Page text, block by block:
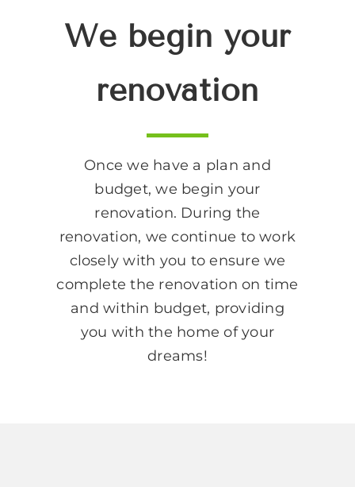
We begin your
renovation
Once we have a plan and
budget, we begin your
renovation. During the
renovation, we continue to work
closely with you to ensure we
complete the renovation on time
and within budget, providing
you with the home of your
dreams!